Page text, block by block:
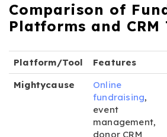
Comparison of
Platforms and CRM
Platform/Tool Features
Mightycause
Online
fundraising,
event
management,
donor CRM